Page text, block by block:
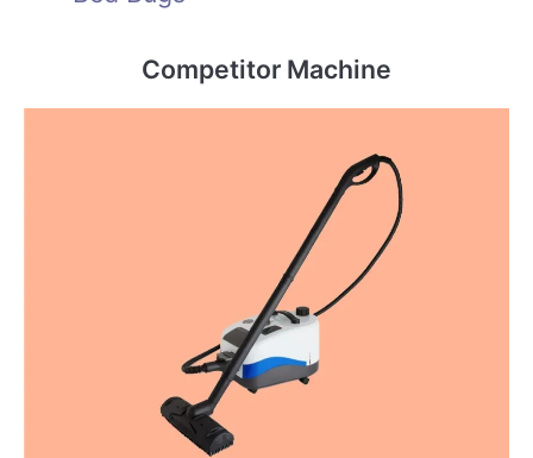
Competitor Machine